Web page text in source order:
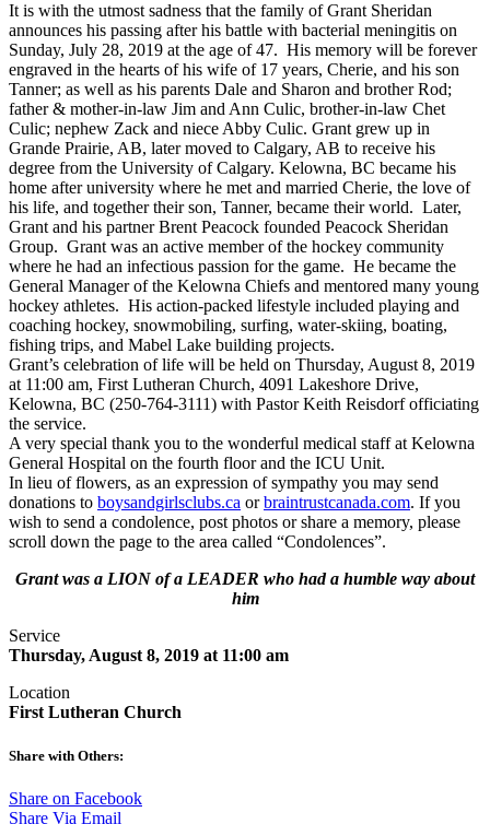
It is with the utmost sadness that the family of Grant Sheridan
announces his passing after his battle with bacterial meningitis on
Sunday, July 28, 2019 at the age of 47. His memory will be forever
engraved in the hearts of his wife of 17 years, Cherie, and his son
Tanner; as well as his parents Dale and Sharon and brother Rod;
father & mother-in-law Jim and Ann Culic, brother-in-law Chet
Culic; nephew Zack and niece Abby Culic. Grant grew up in
Grande Prairie, AB, later moved to Calgary, AB to receive his
degree from the University of Calgary. Kelowna, BC became his
home after university where he met and married Cherie, the love of
his life, and together their son, Tanner, became their world. Later,
Grant and his partner Brent Peacock founded Peacock Sheridan
Group. Grant was an active member of the hockey community
where he had an infectious passion for the game. He became the
General Manager of the Kelowna Chiefs and mentored many young
hockey athletes. His action-packed lifestyle included playing and
coaching hockey, snowmobiling, surfing, water-skiing, boating,
fishing trips, and Mabel Lake building projects.
Grant’s celebration of life will be held on Thursday, August 8, 2019
at 11:00 am, First Lutheran Church, 4091 Lakeshore Drive,
Kelowna, BC (250-764-3111) with Pastor Keith Reisdorf officiating
the service.
A very special thank you to the wonderful medical staff at Kelowna
General Hospital on the fourth floor and the ICU Unit.
In lieu of flowers, as an expression of sympathy you may send
donations to boysandgirlsclubs.ca orbraintrustcanada.com. If you
wish to send a condolence, post photos or share a memory, please
scroll down the page to the area called “Condolences”.
Grant was a LION of a LEADER who had a humble way about
him
Service
Thursday, August 8, 2019 at 11:00 am
Location
First Lutheran Church
Share with Others:
Share on Facebook
Share Via Email